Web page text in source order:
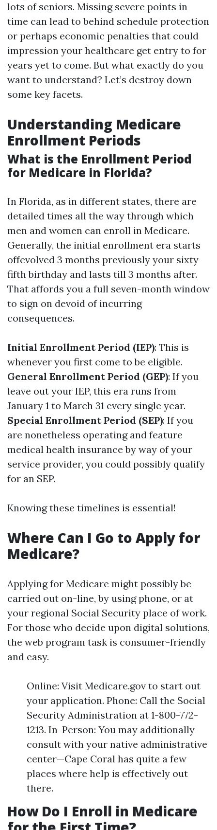
lots of seniors. Missing severe points in
time can lead to behind schedule protection
or perhaps economic penalties that could
impression your healthcare get entry to for
years yet to come. But what exactly do you
want to understand? Let’s destroy down
some key facets.
Understanding Medicare
Enrollment Periods
What is the Enrollment Period
for Medicare in Florida?
In Florida, as in different states, there are
detailed times all the way through which
men and women can enroll in Medicare.
Generally, the initial enrollment era starts
offevolved 3 months previously your sixty
fifth birthday and lasts till 3 months after.
That affords you a full seven-month window
to sign on devoid of incurring
consequences.
Initial Enrollment Period (IEP): This is
whenever you first come to be eligible.
General Enrollment Period (GEP): If you
leave out your IEP, this era runs from
January 1 to March 31 every single year.
Special Enrollment Period (SEP): If you
are nonetheless operating and feature
medical health insurance by way of your
service provider, you could possibly qualify
for an SEP.
Knowing these timelines is essential!
Where Can I Go to Apply for
Medicare?
Applying for Medicare might possibly be
carried out on-line, by using phone, or at
your regional Social Security place of work.
For those who decide upon digital solutions,
the web program task is consumer-friendly
and easy.
Online: Visit Medicare.gov to start out
your application. Phone: Call the Social
Security Administration at 1-800-772-
1213. In-Person: You may additionally
consult with your native administrative
center—Cape Coral has quite a few
places where help is effectively out
there.
How Do I Enroll in Medicare